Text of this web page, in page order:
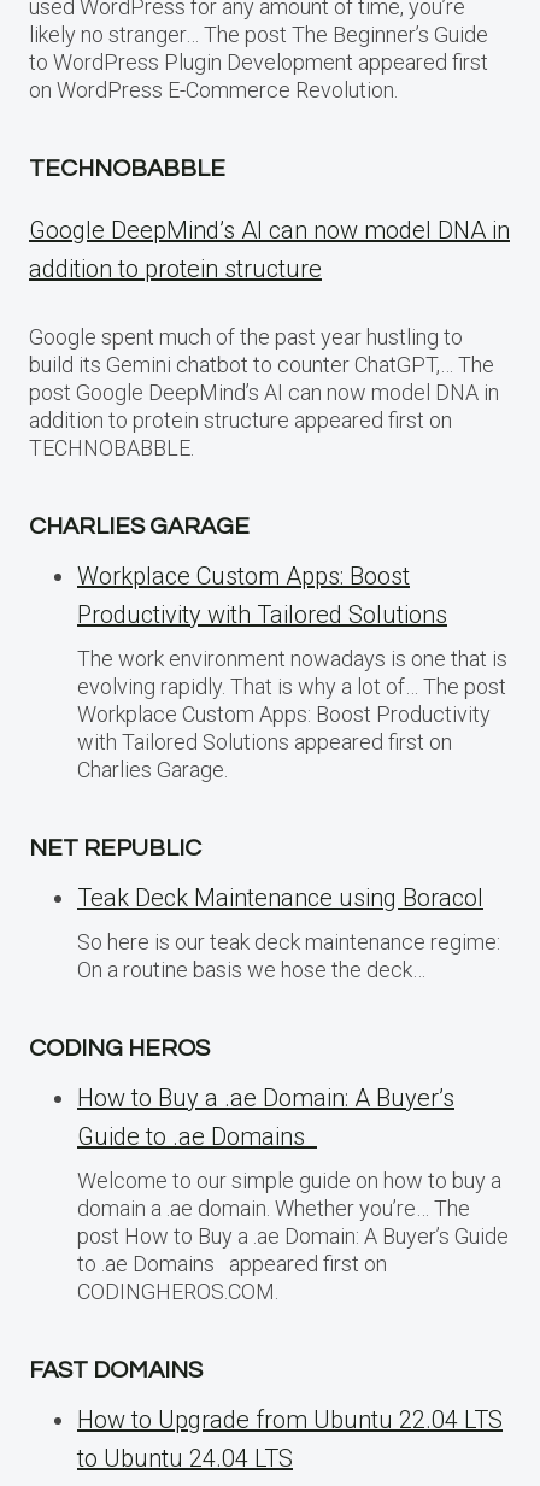
used WordPress for any amount of time, you’re
likely no stranger… The post The Beginner’s Guide
to WordPress Plugin Development appeared first
on WordPress E-Commerce Revolution.
TECHNOBABBLE
Google DeepMind’s AI can now model DNA in
addition to protein structure
Google spent much of the past year hustling to
build its Gemini chatbot to counter ChatGPT,… The
post Google DeepMind’s AI can now model DNA in
addition to protein structure appeared first on
TECHNOBABBLE.
CHARLIES GARAGE
Workplace Custom Apps: Boost
Productivity with Tailored Solutions
The work environment nowadays is one that is
evolving rapidly. That is why a lot of… The post
Workplace Custom Apps: Boost Productivity
with Tailored Solutions appeared first on
Charlies Garage.
NET REPUBLIC
Teak Deck Maintenance using Boracol
So here is our teak deck maintenance regime:
On a routine basis we hose the deck…
CODING HEROS
How to Buy a .ae Domain: A Buyer’s
Guide to .ae Domains
Welcome to our simple guide on how to buy a
domain a .ae domain. Whether you’re… The
post How to Buy a .ae Domain: A Buyer’s Guide
to .ae Domains appeared first on
CODINGHEROS.COM.
FAST DOMAINS
How to Upgrade from Ubuntu 22.04 LTS
to Ubuntu 24.04 LTS